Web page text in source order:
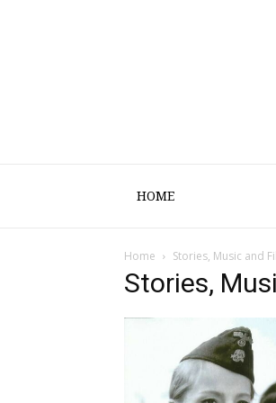
HOME
Home Stories, Music and
Stories,